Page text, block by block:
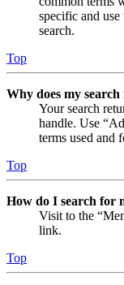
specific and
search.
Top
Why does my
Your search
handle. Use
terms used and
Top
How do I search for
Visit to the
link.
Top